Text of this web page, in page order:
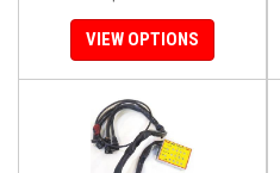
VIEW OPTIONS